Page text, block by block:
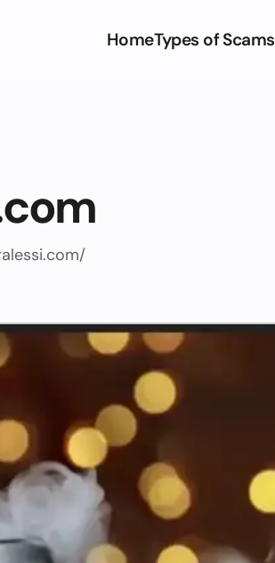
HomeTypes of Scams